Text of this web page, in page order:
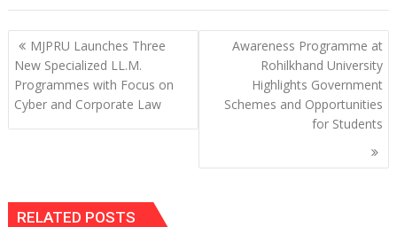
Post
navigation
MJPRU Launches Three
New Specialized LL.M.
Programmes with Focus on
Cyber and Corporate Law
Awareness Programme at
Rohilkhand University
Highlights Government
Schemes and Opportunities
for Students
RELATED POSTS